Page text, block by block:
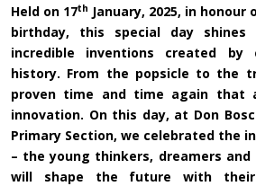
Held on 17th January, 2025, in honour
birthday, this special day
incredible inventions created by
history. From the popsicle to the
proven time and time again that
innovation. On this day, at Don
Primary Section, we celebrated the
– the young thinkers, dreamers and
will shape the future with their